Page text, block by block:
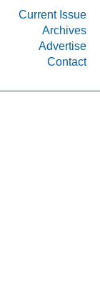
Current Issue
Archives
Advertise
Contact